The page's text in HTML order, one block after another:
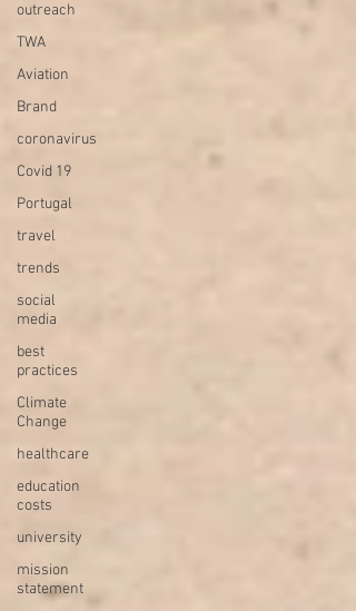
outreach
TWA
Aviation
Brand
coronavirus
Covid 19
Portugal
travel
trends
social
media
best
practices
Climate
Change
healthcare
education
costs
university
mission
statement